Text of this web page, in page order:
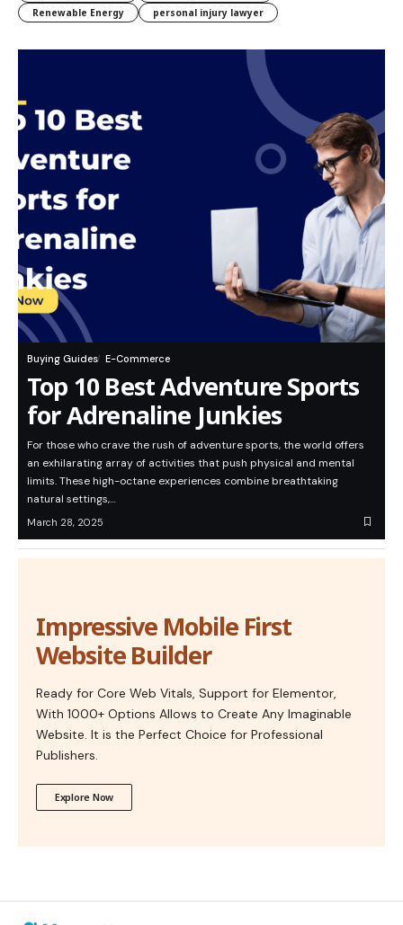
Renewable Energy
personal injury lawyer
Buying Guides E-Commerce
Top 10 Best Adventure Sports
for Adrenaline Junkies
For those who crave the rush of adventure sports, the world offers
an exhilarating array of activities that push physical and mental
limits. These high-octane experiences combine breathtaking
natural settings,…
March 28, 2025
Impressive Mobile First
Website Builder
Ready for Core Web Vitals, Support for Elementor,
With 1000+ Options Allows to Create Any Imaginable
Website. It is the Perfect Choice for Professional
Publishers.
Explore Now